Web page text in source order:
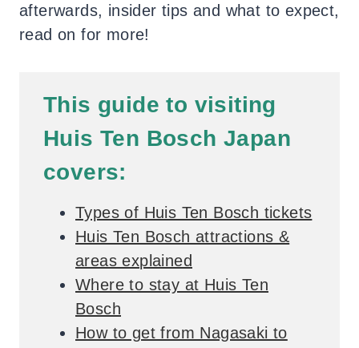
afterwards, insider tips and what to expect,
read on for more!
This guide to visiting
Huis Ten Bosch Japan
covers:
Types of Huis Ten Bosch tickets
Huis Ten Bosch attractions &
areas explained
Where to stay at Huis Ten
Bosch
How to get from Nagasaki to